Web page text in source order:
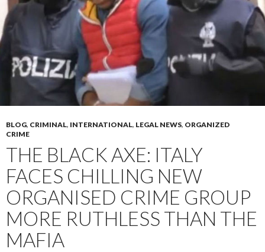
BLOG, CRIMINAL, INTERNATIONAL, LEGAL NEWS, ORGANIZED
CRIME
THE BLACK AXE: ITALY
FACES CHILLING NEW
ORGANISED CRIME GROUP
MORE RUTHLESS THAN THE
MAFIA